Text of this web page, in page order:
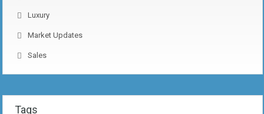
Luxury
Market Updates
Sales
Tags